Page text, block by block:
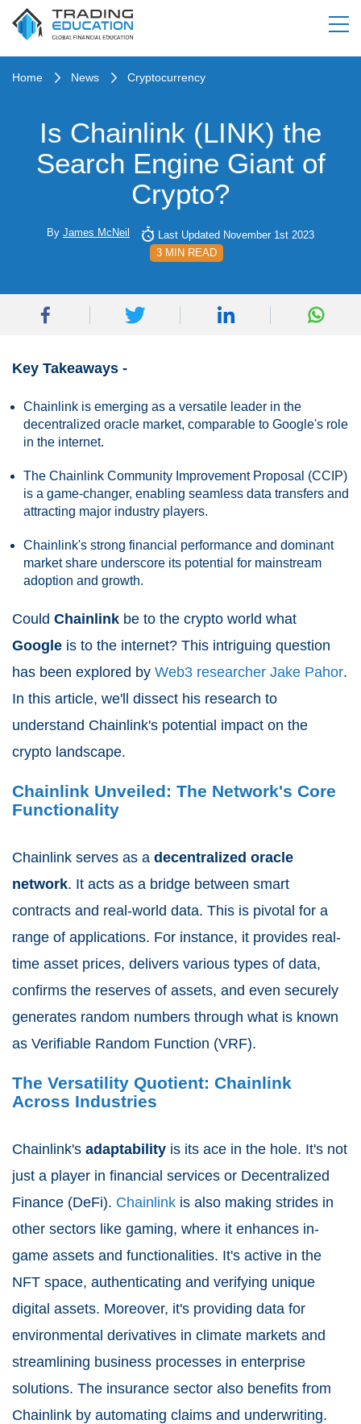
Home News Cryptocurrency
Is Chainlink (LINK) the
Search Engine Giant of
Crypto?
By James McNeil
Last Updated November 1st 2023
3 MIN READ
Key Takeaways -
Chainlink is emerging as a versatile leader in the
decentralized oracle market, comparable to Google's role
in the internet.
The Chainlink Community Improvement Proposal (CCIP)
is a game-changer, enabling seamless data transfers and
attracting major industry players.
Chainlink's strong financial performance and dominant
market share underscore its potential for mainstream
adoption and growth.
Could Chainlink be to the crypto world what
Google is to the internet? This intriguing question
has been explored by Web3 researcher Jake Pahor.
In this article, we'll dissect his research to
understand Chainlink's potential impact on the
crypto landscape.
Chainlink Unveiled: The Network's Core
Functionality
Chainlink serves as a decentralized oracle
network. It acts as a bridge between smart
contracts and real-world data. This is pivotal for a
range of applications. For instance, it provides real-
time asset prices, delivers various types of data,
confirms the reserves of assets, and even securely
generates random numbers through what is known
as Verifiable Random Function (VRF).
The Versatility Quotient: Chainlink
Across Industries
Chainlink's adaptability is its ace in the hole. It's not
just a player in financial services or Decentralized
Finance (DeFi). Chainlink is also making strides in
other sectors like gaming, where it enhances in-
game assets and functionalities. It's active in the
NFT space, authenticating and verifying unique
digital assets. Moreover, it's providing data for
environmental derivatives in climate markets and
streamlining business processes in enterprise
solutions. The insurance sector also benefits from
Chainlink by automating claims and underwriting.